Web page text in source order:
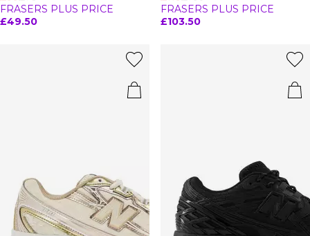
FRASERS PLUS PRICE
£49.50
FRASERS PLUS PRICE
£103.50